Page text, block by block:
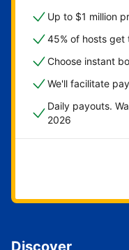
Up to $1 million
45% of hosts get
Choose instant
We'll facilitate
Daily payouts.
2026
Get
Discover